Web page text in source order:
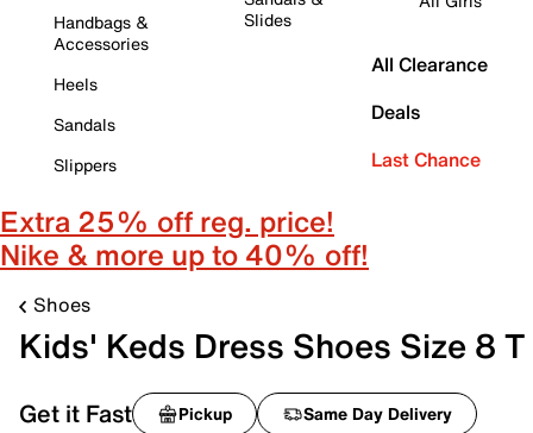
Handbags &
Accessories
Heels
Sandals
Slippers
Slides
All Clearance
Deals
Last Chance
Extra 25% off reg. price!
Nike & more up to 40% off!
Shoes
Kids' Keds Dress Shoes Size 8 T
Get it Fast Pickup Same Day Delivery